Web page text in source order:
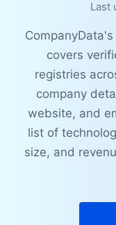
Last
CompanyData's
covers
registries
company
website, and
list of
size, and